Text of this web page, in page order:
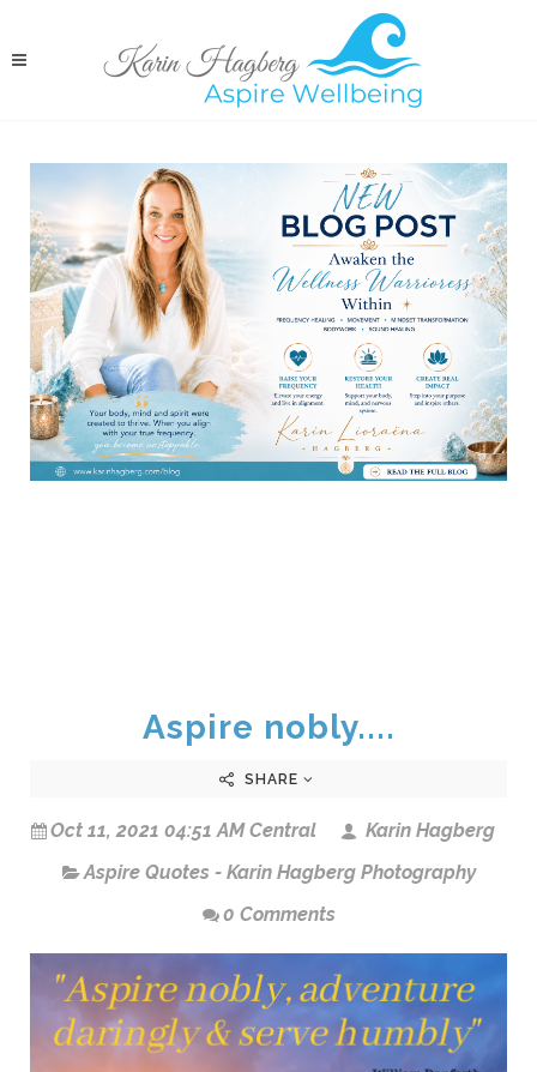
Aspire nobly....
SHARE
Oct 11, 2021 04:51 AM Central
Karin Hagberg
Aspire Quotes - Karin Hagberg Photography
0 Comments